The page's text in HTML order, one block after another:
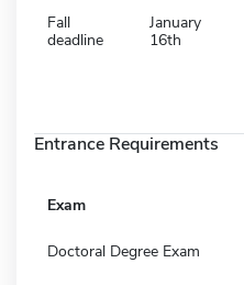
Fall
deadline
January
16th
Entrance Requirements
Exam
Doctoral Degree Exam